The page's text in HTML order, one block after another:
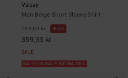
Vacay
Men Beige Short Sleeve Shirt
799,00 kr 55%
359,55 kr
SALE
SALE ON SALE EXTRA 25%